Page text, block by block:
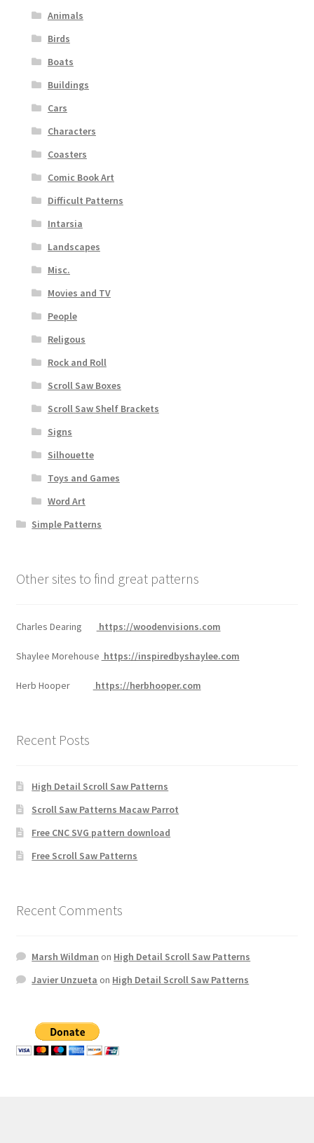
Animals
Birds
Boats
Buildings
Cars
Characters
Coasters
Comic Book Art
Difficult Patterns
Intarsia
Landscapes
Misc.
Movies and TV
People
Religous
Rock and Roll
Scroll Saw Boxes
Scroll Saw Shelf Brackets
Signs
Silhouette
Toys and Games
Word Art
Simple Patterns
Other sites to find great patterns
Charles Dearing https://woodenvisions.com
Shaylee Morehouse https://inspiredbyshaylee.com
Herb Hooper https://herbhooper.com
Recent Posts
High Detail Scroll Saw Patterns
Scroll Saw Patterns Macaw Parrot
Free CNC SVG pattern download
Free Scroll Saw Patterns
Recent Comments
Marsh Wildman on High Detail Scroll Saw Patterns
Javier Unzueta on High Detail Scroll Saw Patterns